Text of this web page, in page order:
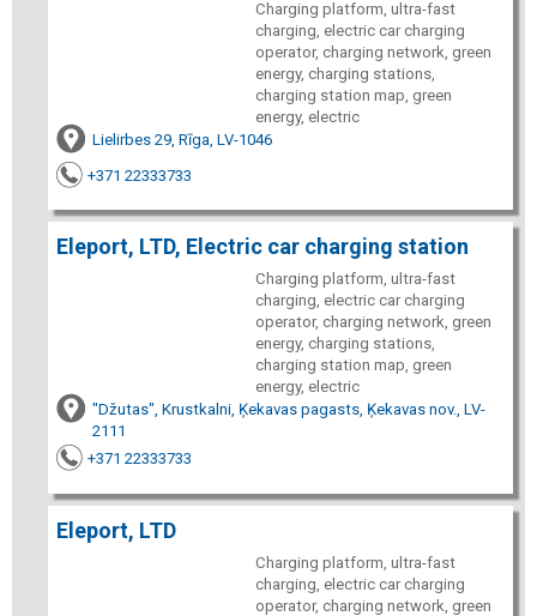
Charging platform, ultra-fast
charging, electric car charging
operator, charging network, green
energy, charging stations,
charging station map, green
energy, electric
Lielirbes 29, Rīga, LV-1046
+371 22333733
Eleport, LTD, Electric car charging station
Charging platform, ultra-fast
charging, electric car charging
operator, charging network, green
energy, charging stations,
charging station map, green
energy, electric
"Džutas", Krustkalni, Ķekavas pagasts, Ķekavas nov., LV-
2111
+371 22333733
Eleport, LTD
Charging platform, ultra-fast
charging, electric car charging
operator, charging network, green